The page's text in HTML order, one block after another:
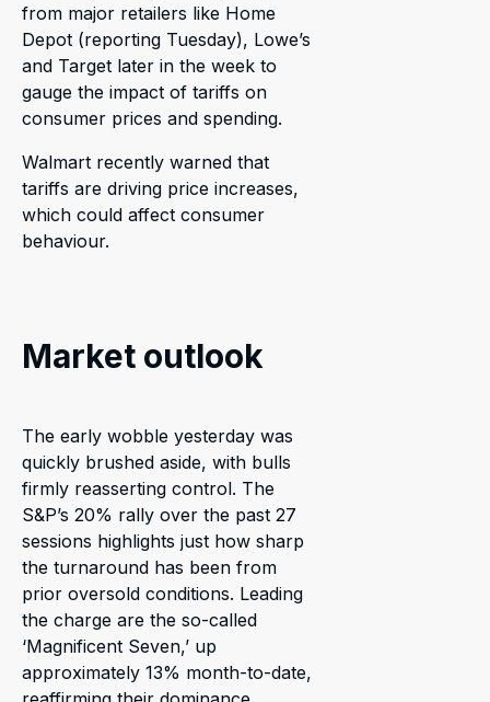
from major retailers like Home
Depot (reporting Tuesday), Lowe’s
and Target later in the week to
gauge the impact of tariffs on
consumer prices and spending.
Walmart recently warned that
tariffs are driving price increases,
which could affect consumer
behaviour.
Market outlook
The early wobble yesterday was
quickly brushed aside, with bulls
firmly reasserting control. The
S&P’s 20% rally over the past 27
sessions highlights just how sharp
the turnaround has been from
prior oversold conditions. Leading
the charge are the so-called
‘Magnificent Seven,’ up
approximately 13% month-to-date,